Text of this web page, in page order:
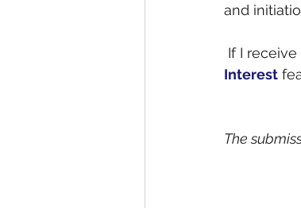
and
If I
Interest
The